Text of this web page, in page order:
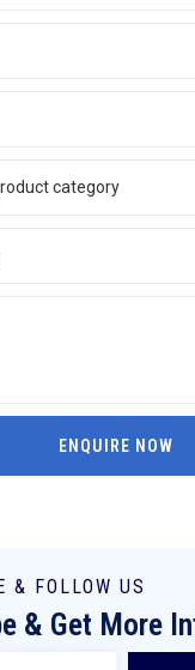
ENQUIRE NOW
& FOLLOW US
& Get More